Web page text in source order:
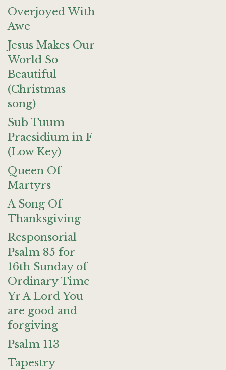
Overjoyed With
Awe
Jesus Makes Our
World So
Beautiful
(Christmas
song)
Sub Tuum
Praesidium in F
(Low Key)
Queen Of
Martyrs
A Song Of
Thanksgiving
Responsorial
Psalm 85 for
16th Sunday of
Ordinary Time
Yr A Lord You
are good and
forgiving
Psalm 113
Tapestry